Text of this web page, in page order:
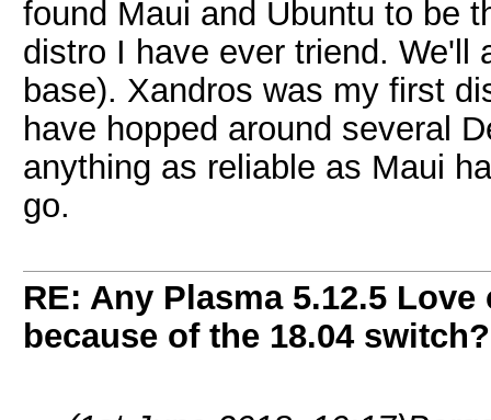
found Maui and Ubuntu to be
distro I have ever triend. We'll
base). Xandros was my first
have hopped around several
anything as reliable as Maui
go.
RE: Any Plasma 5.12.5
because of the 18.04 switch?